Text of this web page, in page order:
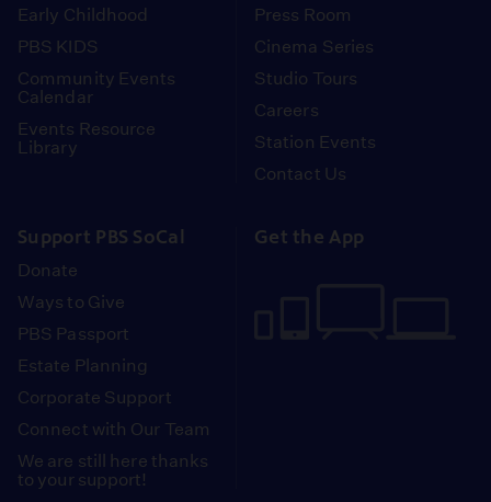
Early Childhood
PBS KIDS
Community Events
Calendar
Events Resource
Library
Press Room
Cinema Series
Studio Tours
Careers
Station Events
Contact Us
Support PBS SoCal
Donate
Ways to Give
PBS Passport
Estate Planning
Corporate Support
Connect with Our Team
We are still here thanks
to your support!
Get the App